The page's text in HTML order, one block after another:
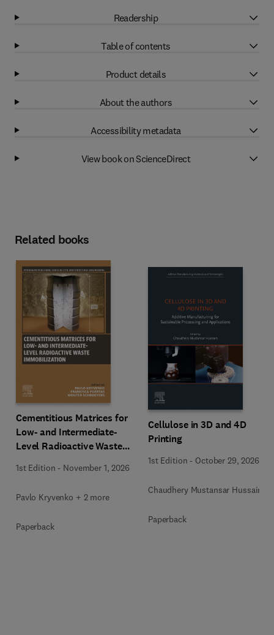
Readership
Table of contents
Product details
About the authors
Accessibility metadata
View book on ScienceDirect
Related books
Cementitious Matrices for
Low- and Intermediate-
Level Radioactive Waste
1st Edition - November 1, 2026
Pavlo Kryvenko + 2 more
Paperback
Cellulose in 3D and 4D
Printing
1st Edition - October 29, 2026
Chaudhery Mustansar Hussain
Paperback